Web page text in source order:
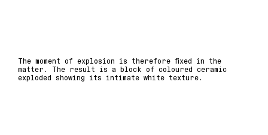
The moment of explosion is therefore fixed in the
matter. The result is a block of coloured ceramic
exploded showing its intimate white texture.